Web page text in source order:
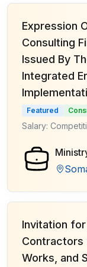
Expression
Consulting
Issued By
Integrated
Featured
Salary:
Invitation
Contractors
Works, and